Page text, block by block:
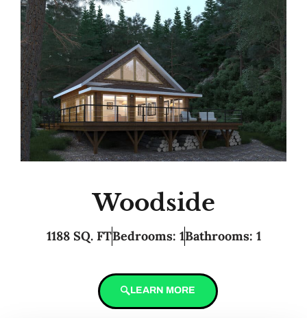
Woodside
1188 SQ. FTBedrooms: 1Bathrooms: 1
LEARN MORE